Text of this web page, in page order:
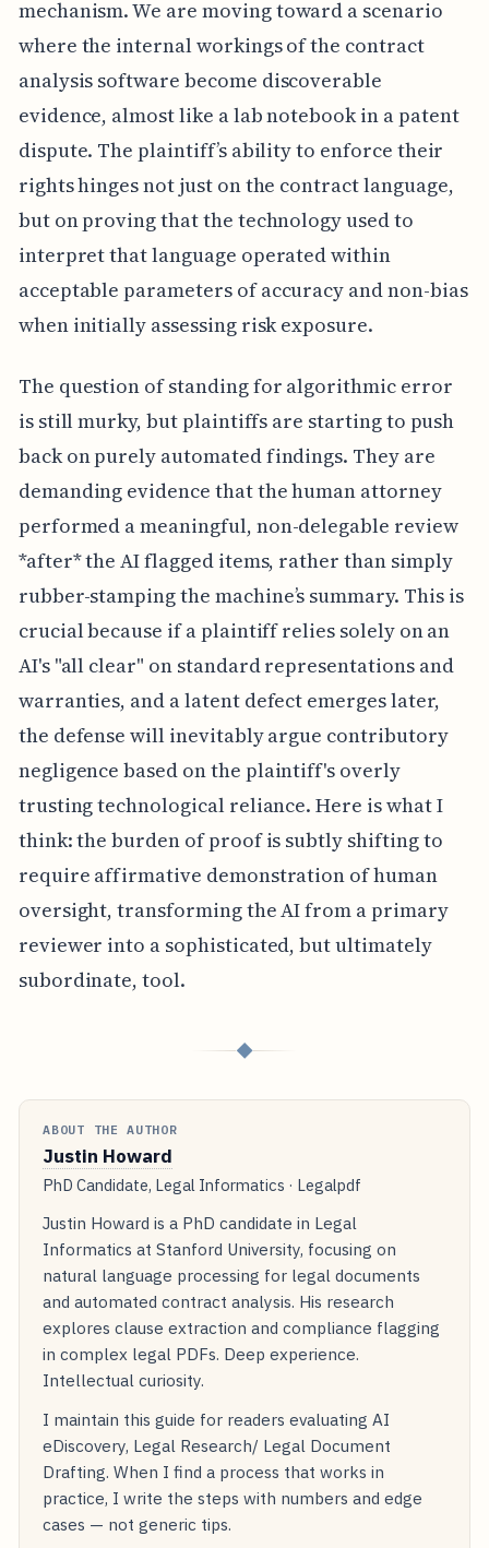
mechanism. We are moving toward a scenario
where the internal workings of the contract
analysis software become discoverable
evidence, almost like a lab notebook in a patent
dispute. The plaintiff’s ability to enforce their
rights hinges not just on the contract language,
but on proving that the technology used to
interpret that language operated within
acceptable parameters of accuracy and non-bias
when initially assessing risk exposure.
The question of standing for algorithmic error
is still murky, but plaintiffs are starting to push
back on purely automated findings. They are
demanding evidence that the human attorney
performed a meaningful, non-delegable review
*after* the AI flagged items, rather than simply
rubber-stamping the machine’s summary. This is
crucial because if a plaintiff relies solely on an
AI's "all clear" on standard representations and
warranties, and a latent defect emerges later,
the defense will inevitably argue contributory
negligence based on the plaintiff's overly
trusting technological reliance. Here is what I
think: the burden of proof is subtly shifting to
require affirmative demonstration of human
oversight, transforming the AI from a primary
reviewer into a sophisticated, but ultimately
subordinate, tool.
◆
ABOUT THE AUTHOR
Justin Howard
PhD Candidate, Legal Informatics · Legalpdf
Justin Howard is a PhD candidate in Legal
Informatics at Stanford University, focusing on
natural language processing for legal documents
and automated contract analysis. His research
explores clause extraction and compliance flagging
in complex legal PDFs. Deep experience.
Intellectual curiosity.
I maintain this guide for readers evaluating AI
eDiscovery, Legal Research/ Legal Document
Drafting. When I find a process that works in
practice, I write the steps with numbers and edge
cases — not generic tips.